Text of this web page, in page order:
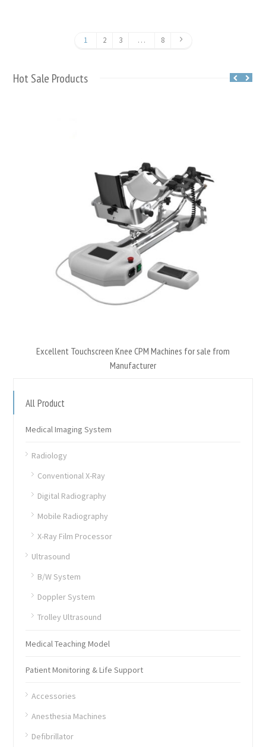
1 2 3 … 8
Hot Sale Products
Excellent Touchscreen Knee CPM Machines for sale from
Manufacturer
All Product
Medical Imaging System
Radiology
Conventional X-Ray
Digital Radiography
Mobile Radiography
X-Ray Film Processor
Ultrasound
B/W System
Doppler System
Trolley Ultrasound
Medical Teaching Model
Patient Monitoring & Life Support
Accessories
Anesthesia Machines
Defibrillator